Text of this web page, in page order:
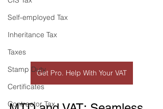
Self-employed Tax
Inheritance Tax
Taxes
Stamp Duty
Certificates
Contractor Tax
Get Pro. Help With Your VAT